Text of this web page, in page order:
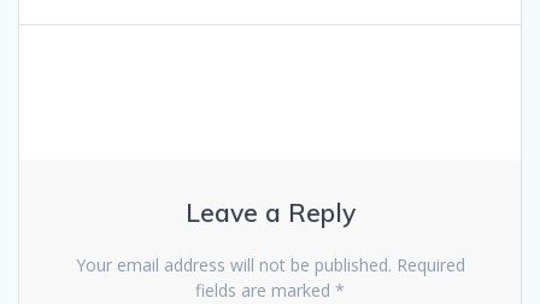
Leave a Reply
Your email address will not be published. Required
fields are marked *